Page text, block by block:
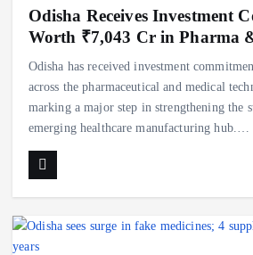
Odisha Receives Investment
Worth ₹7,043 Cr in Pharma
Odisha has received investment
across the pharmaceutical and medical
marking a major step in strengthening the
emerging healthcare manufacturing hub.…